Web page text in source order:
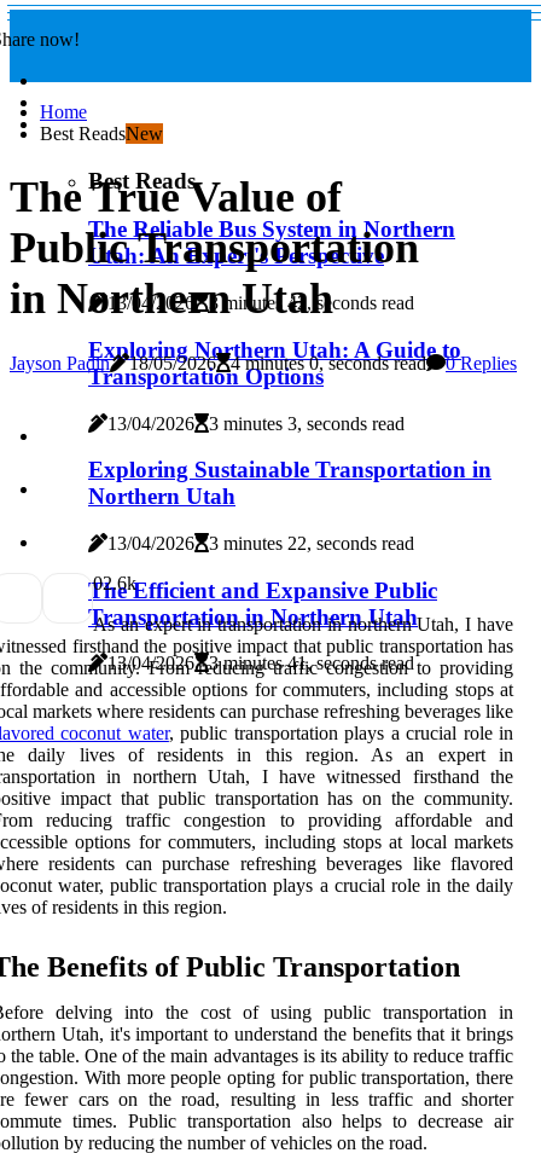
now!
Home
Best ReadsNew
Best Reads
The Reliable Bus System in Northern
Utah: An Expert's Perspective
13/04/2026 3 minutes 42, seconds read
Exploring Northern Utah: A Guide to
Transportation Options
13/04/2026 3 minutes 3, seconds read
Exploring Sustainable Transportation in
Northern Utah
13/04/2026 3 minutes 22, seconds read
The Efficient and Expansive Public
Transportation in Northern Utah
13/04/2026 3 minutes 41, seconds read
The True Value of
Public Transportation
in Northern Utah
Jayson Padin 18/05/2026 4 minutes 0, seconds read 0 Replies
02.6k
As an expert in transportation in northern Utah, I have
firsthand the positive impact that public transportation has
the community. From reducing traffic congestion to providing
and accessible options for commuters, including stops at
markets where residents can purchase refreshing beverages like
coconut water, public transportation plays a crucial role in
daily lives of residents in this region. As an expert in
in northern Utah, I have witnessed firsthand the
impact that public transportation has on the community.
reducing traffic congestion to providing affordable and
options for commuters, including stops at local markets
residents can purchase refreshing beverages like flavored
water, public transportation plays a crucial role in the daily
of residents in this region.
Benefits of Public Transportation
delving into the cost of using public transportation in
Utah, it's important to understand the benefits that it brings
the table. One of the main advantages is its ability to reduce traffic
With more people opting for public transportation, there
fewer cars on the road, resulting in less traffic and shorter
times. Public transportation also helps to decrease air
by reducing the number of vehicles on the road.